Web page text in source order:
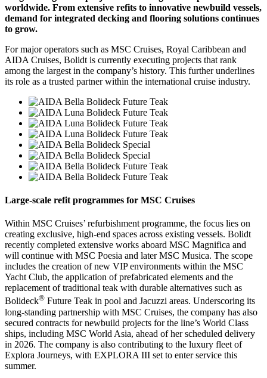
worldwide. From extensive refits to innovative newbuild vessels,
demand for integrated decking and flooring solutions continues
to grow.
For major operators such as MSC Cruises, Royal Caribbean and
AIDA Cruises, Bolidt is currently executing projects that rank
among the largest in the company’s history. This further underlines
its role as a trusted partner within the international cruise industry.
Large-scale refit programmes for MSC Cruises
Within MSC Cruises’ refurbishment programme, the focus lies on
creating exclusive, high-end spaces across existing vessels. Bolidt
recently completed extensive works aboard MSC Magnifica and
will continue with MSC Poesia and later MSC Musica. The scope
includes the creation of new VIP environments within the MSC
Yacht Club, the application of prefabricated elements and the
replacement of traditional teak with durable alternatives such as
Bolideck® Future Teak in pool and Jacuzzi areas. Underscoring its
long-standing partnership with MSC Cruises, the company has also
secured contracts for newbuild projects for the line’s World Class
ships, including MSC World Asia, ahead of her scheduled delivery
in 2026. The company is also contributing to the luxury fleet of
Explora Journeys, with EXPLORA III set to enter service this
summer.